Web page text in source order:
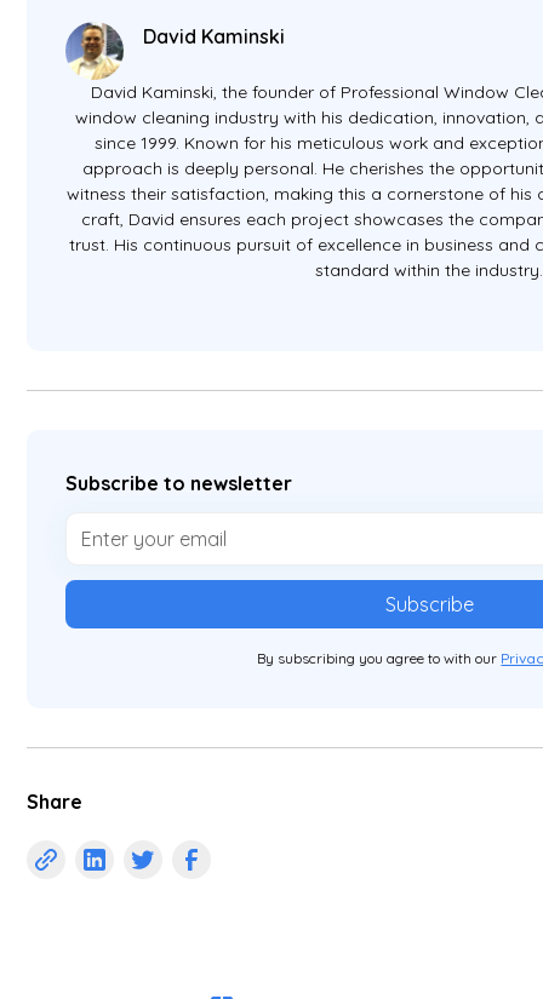
David Kaminski
David Kaminski, the founder of Professional Window
window cleaning industry with his dedication, innovation,
since 1999. Known for his meticulous work and
approach is deeply personal. He cherishes the
witness their satisfaction, making this a cornerstone of his
craft, David ensures each project showcases the
trust. His continuous pursuit of excellence in business and
standard within the industry.
Subscribe to newsletter
By subscribing you agree to with our
Share